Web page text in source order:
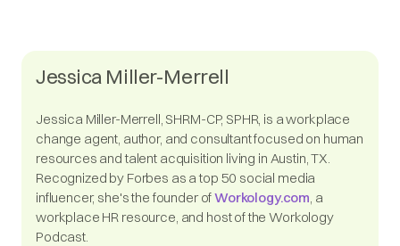
Jessica Miller-Merrell
Jessica Miller-Merrell, SHRM-CP, SPHR, is a workplace
change agent, author, and consultant focused on human
resources and talent acquisition living in Austin, TX.
Recognized by Forbes as a top 50 social media
influencer, she's the founder ofWorkology.com, a
workplace HR resource, and host of the Workology
Podcast.